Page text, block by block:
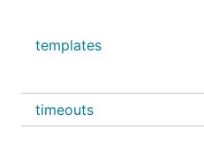
templates
timeouts